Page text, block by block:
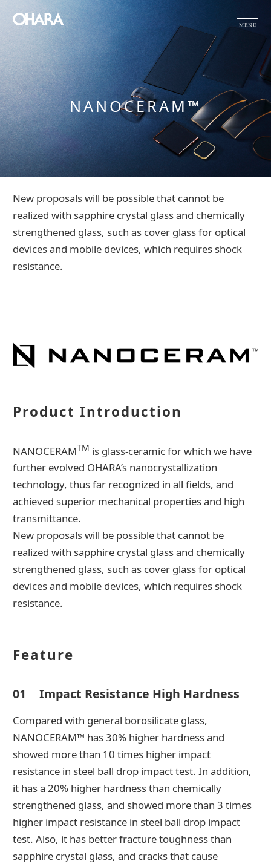
JP
Products and Service
OHARA's Technical Capabilities
Company Information
Investor Relations
Sustainability
NEWS
NANOCERAM™
HOME Products and Service NANOCERAM™
New proposals will be possible that cannot be
realized with sapphire crystal glass and chemically
strengthened glass, such as cover glass for optical
devices and mobile devices, which requires shock
resistance.
Product Introduction
NANOCERAMTM is glass-ceramic for which we have
further evolved OHARA’s nanocrystallization
technology, thus far recognized in all fields, and
achieved superior mechanical properties and high
transmittance.
New proposals will be possible that cannot be
realized with sapphire crystal glass and chemically
strengthened glass, such as cover glass for optical
devices and mobile devices, which requires shock
resistance.
Feature
01 Impact Resistance High Hardness
Compared with general borosilicate glass,
NANOCERAM™ has 30% higher hardness and
showed more than 10 times higher impact
resistance in steel ball drop impact test. In addition,
it has a 20% higher hardness than chemically
strengthened glass, and showed more than 3 times
higher impact resistance in steel ball drop impact
test. Also, it has better fracture toughness than
sapphire crystal glass, and cracks that cause